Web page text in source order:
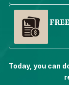
FREE
Today, you can